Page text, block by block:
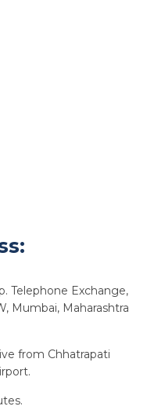
Telephone Exchange,
Mumbai, Maharashtra
from Chhatrapati